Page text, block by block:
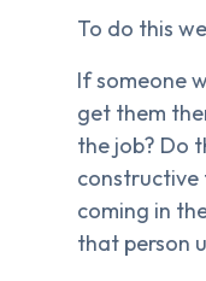
To do this
If someone
get them
the job? Do
constructive
coming in
that person